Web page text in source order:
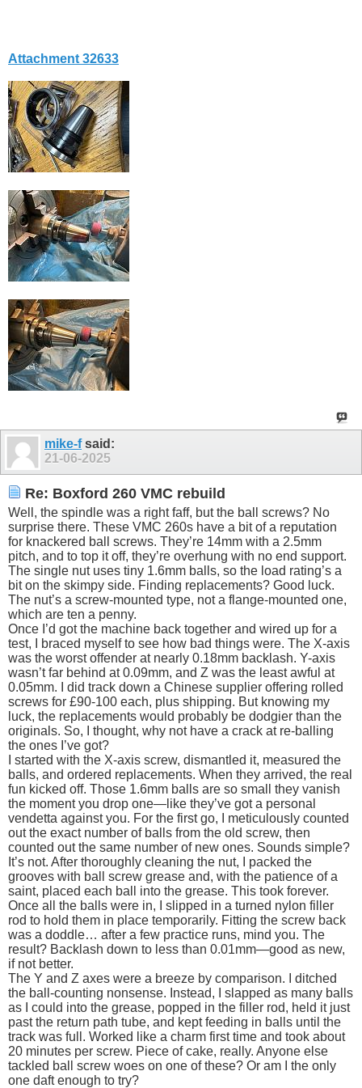
Attachment 32633
mike-fsaid:
21-06-2025
Re: Boxford 260 VMC rebuild
Well, the spindle was a right faff, but the ball screws? No
surprise there. These VMC 260s have a bit of a reputation
for knackered ball screws. They’re 14mm with a 2.5mm
pitch, and to top it off, they’re overhung with no end support.
The single nut uses tiny 1.6mm balls, so the load rating’s a
bit on the skimpy side. Finding replacements? Good luck.
The nut’s a screw-mounted type, not a flange-mounted one,
which are ten a penny.
Once I’d got the machine back together and wired up for a
test, I braced myself to see how bad things were. The X-axis
was the worst offender at nearly 0.18mm backlash. Y-axis
wasn’t far behind at 0.09mm, and Z was the least awful at
0.05mm. I did track down a Chinese supplier offering rolled
screws for £90-100 each, plus shipping. But knowing my
luck, the replacements would probably be dodgier than the
originals. So, I thought, why not have a crack at re-balling
the ones I’ve got?
I started with the X-axis screw, dismantled it, measured the
balls, and ordered replacements. When they arrived, the real
fun kicked off. Those 1.6mm balls are so small they vanish
the moment you drop one—like they’ve got a personal
vendetta against you. For the first go, I meticulously counted
out the exact number of balls from the old screw, then
counted out the same number of new ones. Sounds simple?
It’s not. After thoroughly cleaning the nut, I packed the
grooves with ball screw grease and, with the patience of a
saint, placed each ball into the grease. This took forever.
Once all the balls were in, I slipped in a turned nylon filler
rod to hold them in place temporarily. Fitting the screw back
was a doddle… after a few practice runs, mind you. The
result? Backlash down to less than 0.01mm—good as new,
if not better.
The Y and Z axes were a breeze by comparison. I ditched
the ball-counting nonsense. Instead, I slapped as many balls
as I could into the grease, popped in the filler rod, held it just
past the return path tube, and kept feeding in balls until the
track was full. Worked like a charm first time and took about
20 minutes per screw. Piece of cake, really. Anyone else
tackled ball screw woes on one of these? Or am I the only
one daft enough to try?